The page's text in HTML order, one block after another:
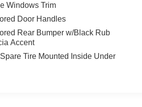
Windows Trim
Door Handles
Rear Bumper w/Black Rub
Accent
Tire Mounted Inside Under